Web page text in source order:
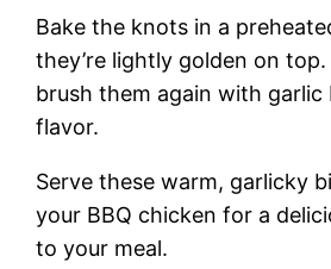
Bake the knots in a
they’re lightly golden on
brush them again with
flavor.
Serve these warm, garlicky
your BBQ chicken for a
to your meal.